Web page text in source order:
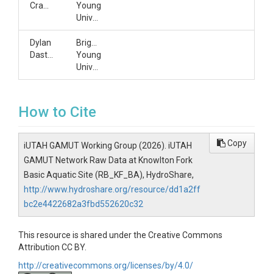
Young
Dylan
Brigham
Young
How to Cite
iUTAH GAMUT Working Group (2026). iUTAH
GAMUT Network Raw Data at Knowlton Fork
Basic Aquatic Site (RB_KF_BA), HydroShare,
http://www.hydroshare.org/resource/dd1a2ff
bc2e4422682a3fbd552620c32
Copy
This resource is shared under the Creative Commons
Attribution CC BY.
http://creativecommons.org/licenses/by/4.0/